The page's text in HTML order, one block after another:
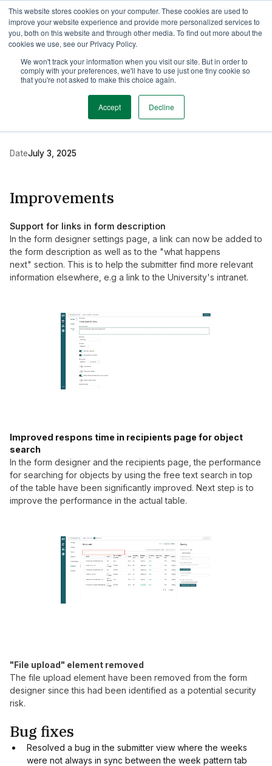
This website stores cookies on your computer. These cookies are used to
improve your website experience and provide more personalized services to
you, both on this website and through other media. To find out more about the
cookies we use, see our Privacy Policy.
We won't track your information when you visit our site. But in order to
comply with your preferences, we'll have to use just one tiny cookie so
that you're not asked to make this choice again.
Accept Decline
TimeEdit Academy Overview Guides & Tutorials Webinars
Release Note 2 min read
New release of TE
Preferences
DateJuly 3, 2025
Improvements
Support for links in form description
In the form designer settings page, a link can now be added to
the form description as well as to the "what happens
next" section. This is to help the submitter find more relevant
information elsewhere, e.g a link to the University's intranet.
Improved respons time in recipients page for object
search
In the form designer and the recipients page, the performance
for searching for objects by using the free text search in top
of the table have been significantly improved. Next step is to
improve the performance in the actual table.
"File upload" element removed
The file upload element have been removed from the form
designer since this had been identified as a potential security
risk.
Bug fixes
Resolved a bug in the submitter view where the weeks
were not always in sync between the week pattern tab